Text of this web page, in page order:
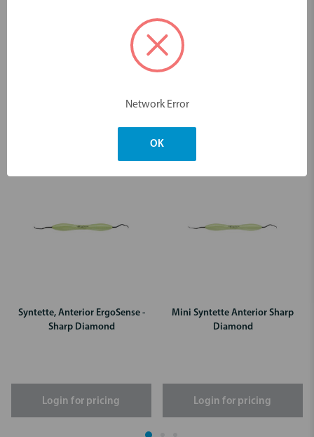
You may also like
Syntette, Anterior ErgoSense -
Sharp Diamond
Login for pricing
Mini Syntette Anterior Sharp
Diamond
Login for pricing
Network Error
OK